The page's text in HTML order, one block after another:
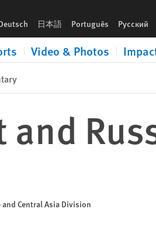
日本語 Português Русский
Video & Photos
and
Central Asia Division